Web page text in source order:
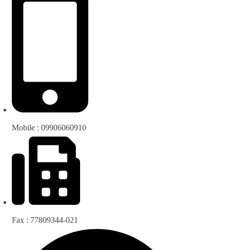
Mobile : 09906060910
Fax : 77809344-021